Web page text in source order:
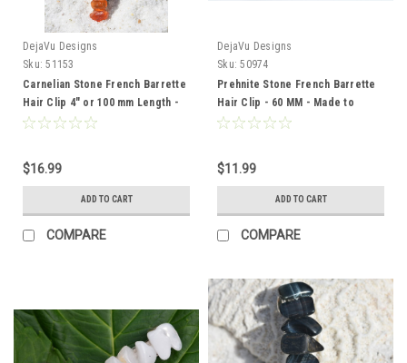
DejaVu Designs
Sku: 51153
Carnelian Stone French Barrette
Hair Clip 4" or 100 mm Length -
Made to Order
$16.99
ADD TO CART
COMPARE
DejaVu Designs
Sku: 50974
Prehnite Stone French Barrette
Hair Clip - 60 MM - Made to
Order
$11.99
ADD TO CART
COMPARE